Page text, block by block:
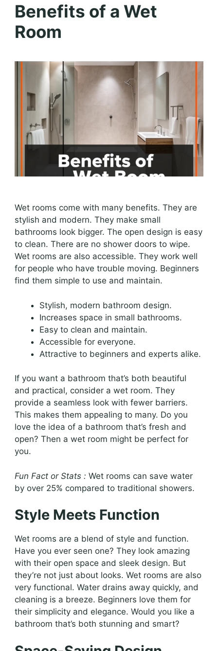
Benefits of a Wet
Room
Wet rooms come with many benefits. They are
stylish and modern. They make small
bathrooms look bigger. The open design is easy
to clean. There are no shower doors to wipe.
Wet rooms are also accessible. They work well
for people who have trouble moving. Beginners
find them simple to use and maintain.
Stylish, modern bathroom design.
Increases space in small bathrooms.
Easy to clean and maintain.
Accessible for everyone.
Attractive to beginners and experts alike.
If you want a bathroom that’s both beautiful
and practical, consider a wet room. They
provide a seamless look with fewer barriers.
This makes them appealing to many. Do you
love the idea of a bathroom that’s fresh and
open? Then a wet room might be perfect for
you.
Fun Fact or Stats : Wet rooms can save water
by over 25% compared to traditional showers.
Style Meets Function
Wet rooms are a blend of style and function.
Have you ever seen one? They look amazing
with their open space and sleek design. But
they’re not just about looks. Wet rooms are also
very functional. Water drains away quickly, and
cleaning is a breeze. Beginners love them for
their simplicity and elegance. Would you like a
bathroom that’s both stunning and smart?